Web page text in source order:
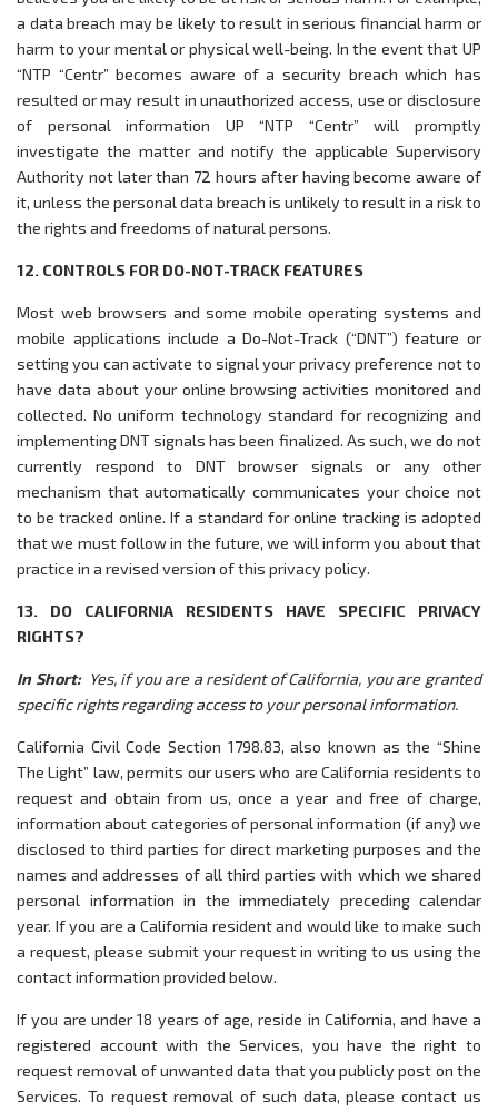
a data breach may be likely to result in serious financial harm or
harm to your mental or physical well-being. In the event that UP
“NTP “Centr” becomes aware of a security breach which has
resulted or may result in unauthorized access, use or disclosure
of personal information UP “NTP “Centr” will promptly
investigate the matter and notify the applicable Supervisory
Authority not later than 72 hours after having become aware of
it, unless the personal data breach is unlikely to result in a risk to
the rights and freedoms of natural persons.
12. CONTROLS FOR DO-NOT-TRACK FEATURES
Most web browsers and some mobile operating systems and
mobile applications include a Do-Not-Track (“DNT”) feature or
setting you can activate to signal your privacy preference not to
have data about your online browsing activities monitored and
collected. No uniform technology standard for recognizing and
implementing DNT signals has been finalized. As such, we do not
currently respond to DNT browser signals or any other
mechanism that automatically communicates your choice not
to be tracked online. If a standard for online tracking is adopted
that we must follow in the future, we will inform you about that
practice in a revised version of this privacy policy.
13. DO CALIFORNIA RESIDENTS HAVE SPECIFIC PRIVACY
RIGHTS?
In Short: Yes, if you are a resident of California, you are granted
specific rights regarding access to your personal information.
California Civil Code Section 1798.83, also known as the “Shine
The Light” law, permits our users who are California residents to
request and obtain from us, once a year and free of charge,
information about categories of personal information (if any) we
disclosed to third parties for direct marketing purposes and the
names and addresses of all third parties with which we shared
personal information in the immediately preceding calendar
year. If you are a California resident and would like to make such
a request, please submit your request in writing to us using the
contact information provided below.
If you are under 18 years of age, reside in California, and have a
registered account with the Services, you have the right to
request removal of unwanted data that you publicly post on the
Services. To request removal of such data, please contact us